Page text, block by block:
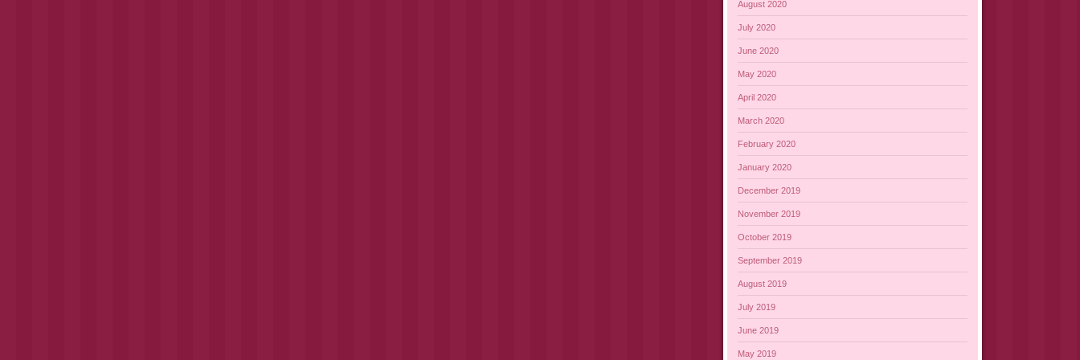
August 2020
July 2020
June 2020
May 2020
April 2020
March 2020
February 2020
January 2020
December 2019
November 2019
October 2019
September 2019
August 2019
July 2019
June 2019
May 2019